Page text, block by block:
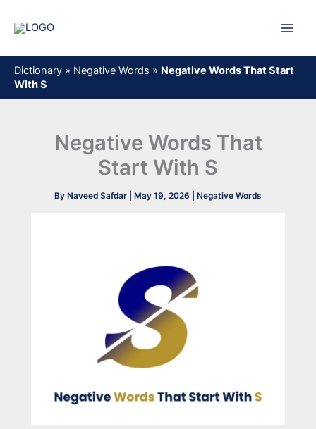
Dictionary » Negative Words » Negative Words That Start
With S
Negative Words That
Start With S
By Naveed Safdar May 19, 2026 Negative Words